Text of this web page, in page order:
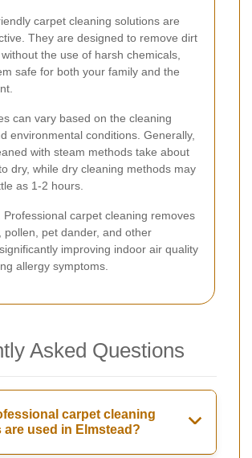
carpet cleaning solutions are
They are designed to remove dirt
the use of harsh chemicals,
safe for both your family and the
can vary based on the cleaning
environmental conditions. Generally,
with steam methods take about
dry, while dry cleaning methods may
as 1-2 hours.
Professional carpet cleaning removes
pollen, pet dander, and other
improving indoor air quality
allergy symptoms.
Asked Questions
carpet cleaning
are used in Elmstead?